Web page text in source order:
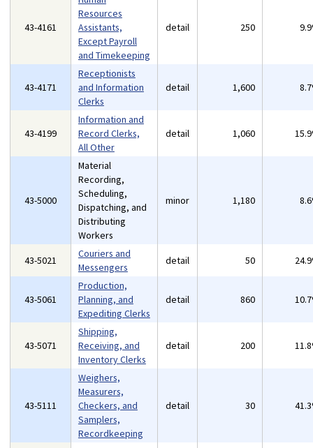
43-4161
Resources
Assistants,
Except Payroll
and Timekeeping
detail 250
43-4171
Receptionists
and Information
Clerks
detail 1,600
43-4199
Information and
Record Clerks,
All Other
detail 1,060
43-5000
Material
Recording,
Scheduling,
Dispatching, and
Distributing
Workers
minor 1,180
43-5021
Couriers and
Messengers
detail 50
43-5061
Production,
Planning, and
Expediting Clerks
detail 860
43-5071
Shipping,
Receiving, and
Inventory Clerks
detail 200
43-5111
Weighers,
Measurers,
Checkers, and
Samplers,
Recordkeeping
detail 30